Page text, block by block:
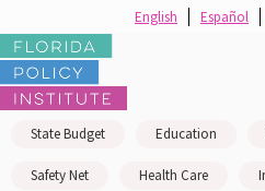
State Budget Education
Safety Net Health Care
English Español